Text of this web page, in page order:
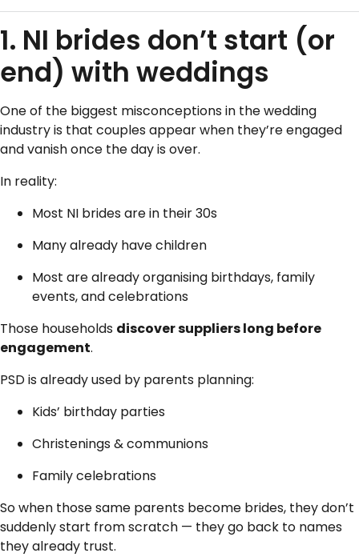
1. NI brides don’t start (or
end) with weddings
One of the biggest misconceptions in the wedding
industry is that couples appear when they’re engaged
and vanish once the day is over.
In reality:
Most NI brides are in their 30s
Many already have children
Most are already organising birthdays, family
events, and celebrations
Those households discover suppliers long before
engagement.
PSD is already used by parents planning:
Kids’ birthday parties
Christenings & communions
Family celebrations
So when those same parents become brides, they don’t
suddenly start from scratch — they go back to names
they already trust.